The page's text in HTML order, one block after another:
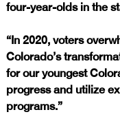
four-year-olds in the
“In 2020, voters
Colorado’s
for our youngest
progress and utilize
programs.”